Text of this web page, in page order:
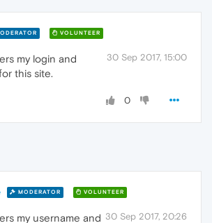
VOLUNTEER
30 Sep 2017, 15:00
my login and
this site.
0
MODERATOR VOLUNTEER
30 Sep 2017, 20:26
my username and